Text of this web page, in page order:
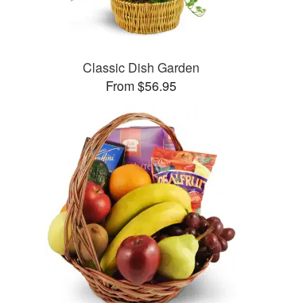
Classic Dish Garden
From $56.95